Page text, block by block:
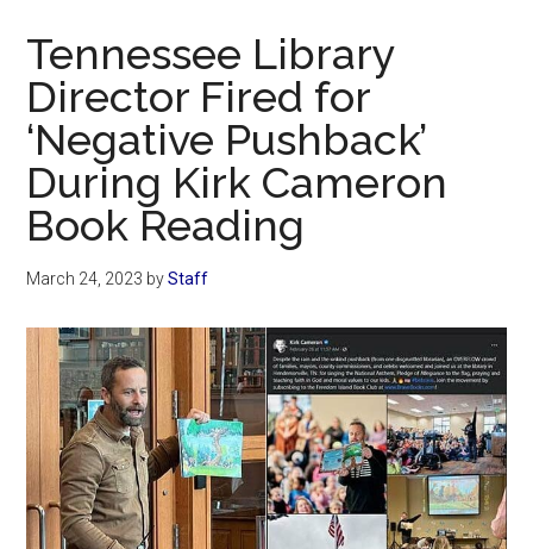
Tennessee Library
Director Fired for
‘Negative Pushback’
During Kirk Cameron
Book Reading
March 24, 2023 byStaff